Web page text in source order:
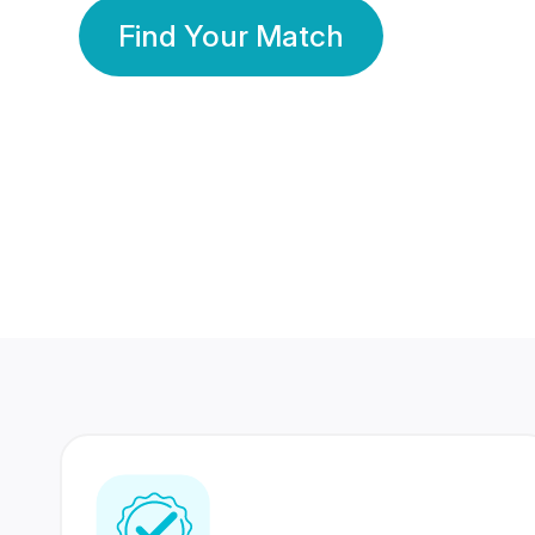
Find Your Match